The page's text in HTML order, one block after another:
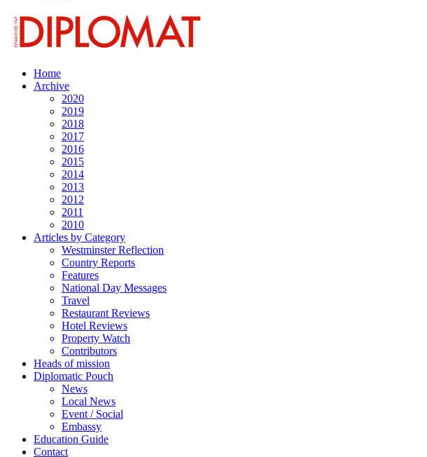
Home
Archive
2020
2019
2018
2017
2016
2015
2014
2013
2012
2011
2010
Articles by Category
Westminster Reflection
Country Reports
Features
National Day Messages
Travel
Restaurant Reviews
Hotel Reviews
Property Watch
Contributors
Heads of mission
Diplomatic Pouch
News
Local News
Event / Social
Embassy
Education Guide
Contact